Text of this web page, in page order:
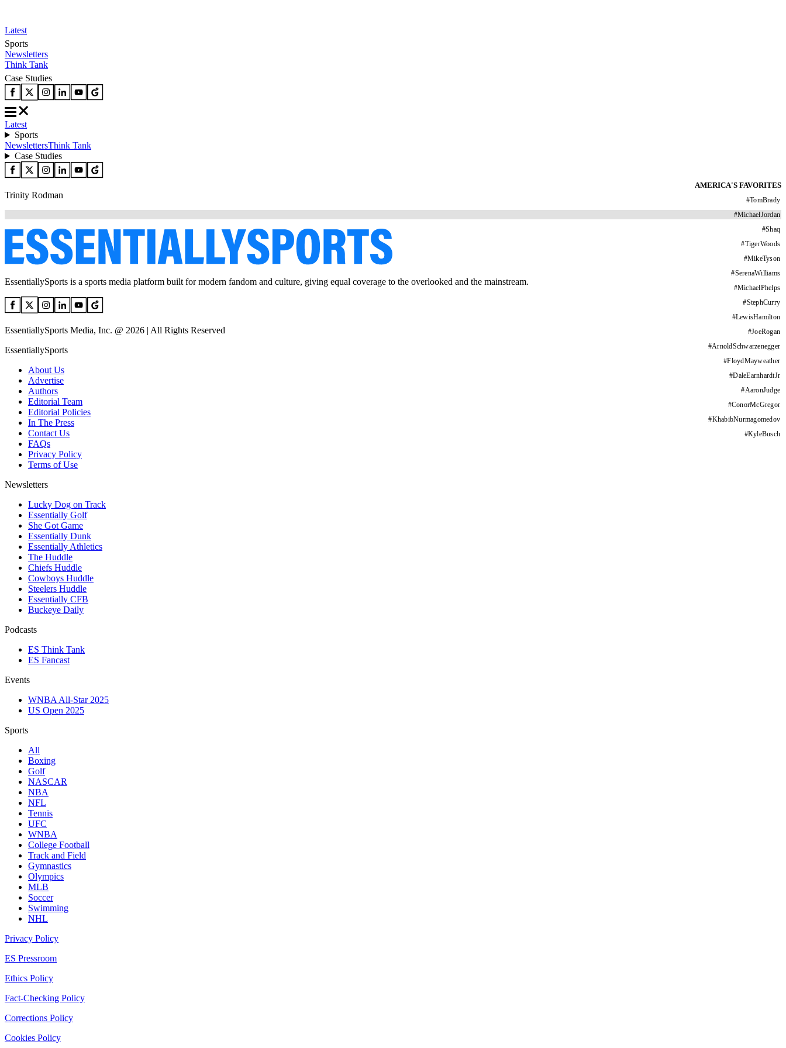
Latest
Sports
Newsletters
Think Tank
Case Studies
Latest
Sports
NewslettersThink Tank
Case Studies
AMERICA'S FAVORITES
#TomBrady
#MichaelJordan
#Shaq
#TigerWoods
#MikeTyson
#SerenaWilliams
#MichaelPhelps
#StephCurry
#LewisHamilton
#JoeRogan
#ArnoldSchwarzenegger
#FloydMayweather
#DaleEarnhardtJr
#AaronJudge
#ConorMcGregor
#KhabibNurmagomedov
#KyleBusch
Trinity Rodman
EssentiallySports is a sports media platform built for modern fandom and culture, giving equal coverage to the overlooked and the mainstream.
EssentiallySports Media, Inc. @ 2026 | All Rights Reserved
EssentiallySports
About Us
Advertise
Authors
Editorial Team
Editorial Policies
In The Press
Contact Us
FAQs
Privacy Policy
Terms of Use
Newsletters
Lucky Dog on Track
Essentially Golf
She Got Game
Essentially Dunk
Essentially Athletics
The Huddle
Chiefs Huddle
Cowboys Huddle
Steelers Huddle
Essentially CFB
Buckeye Daily
Podcasts
ES Think Tank
ES Fancast
Events
WNBA All-Star 2025
US Open 2025
Sports
All
Boxing
Golf
NASCAR
NBA
NFL
Tennis
UFC
WNBA
College Football
Track and Field
Gymnastics
Olympics
MLB
Soccer
Swimming
NHL
Privacy Policy
ES Pressroom
Ethics Policy
Fact-Checking Policy
Corrections Policy
Cookies Policy